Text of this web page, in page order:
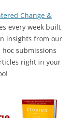
Change &
every week built
insights from our
submissions
right in your